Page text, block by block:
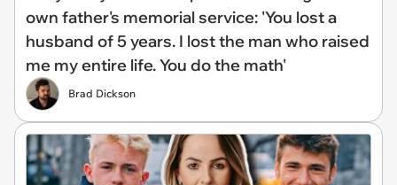
own father's memorial service: 'You lost a
husband of 5 years. I lost the man who raised
me my entire life. You do the math'
Brad Dickson